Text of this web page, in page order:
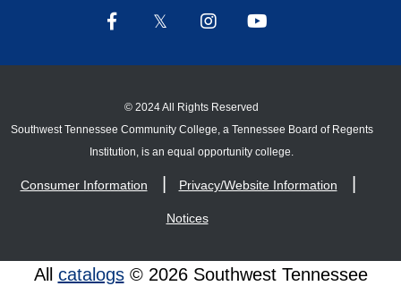
© 2024 All Rights Reserved
Southwest Tennessee Community College, a Tennessee Board of Regents
Institution, is an equal opportunity college.
Consumer Information Privacy/Website Information
Notices
All catalogs© 2026 Southwest Tennessee